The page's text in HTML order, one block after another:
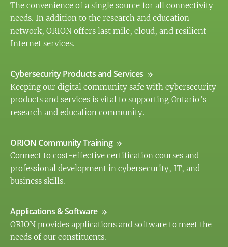
The convenience of a single source for all connectivity
needs. In addition to the research and education
network, ORION offers last mile, cloud, and resilient
Internet services.
Cybersecurity Products and Services
Keeping our digital community safe with cybersecurity
products and services is vital to supporting Ontario’s
research and education community.
ORION Community Training
Connect to cost-effective certification courses and
professional development in cybersecurity, IT, and
business skills.
Applications & Software
ORION provides applications and software to meet the
needs of our constituents.